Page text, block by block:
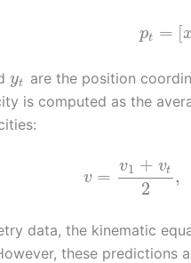
pt = [
yt are the position
is computed as the
v =
v1 + vt
2
,
data, the kinematic
these predictions